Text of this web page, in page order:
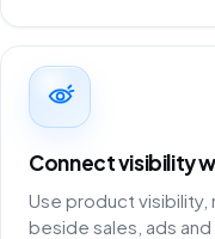
Connect visibility
Use product visibility,
beside sales, ads